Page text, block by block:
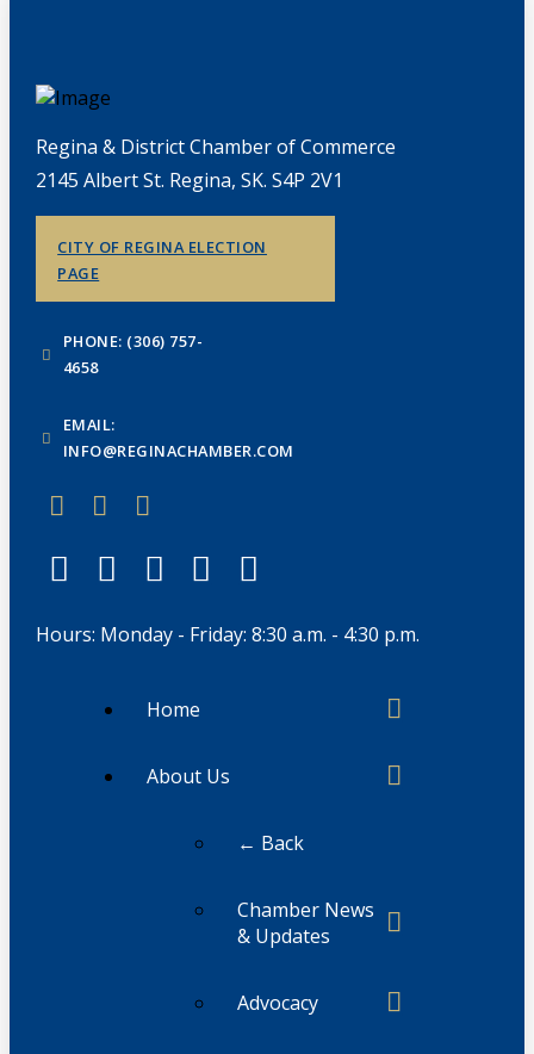
Regina & District Chamber of Commerce
2145 Albert St. Regina, SK. S4P 2V1
CITY OF REGINA ELECTION
PAGE
PHONE: (306) 757-
4658
EMAIL:
INFO@REGINACHAMBER.COM
Hours: Monday - Friday: 8:30 a.m. - 4:30 p.m.
Home
About Us
← Back
Chamber News
& Updates
Advocacy